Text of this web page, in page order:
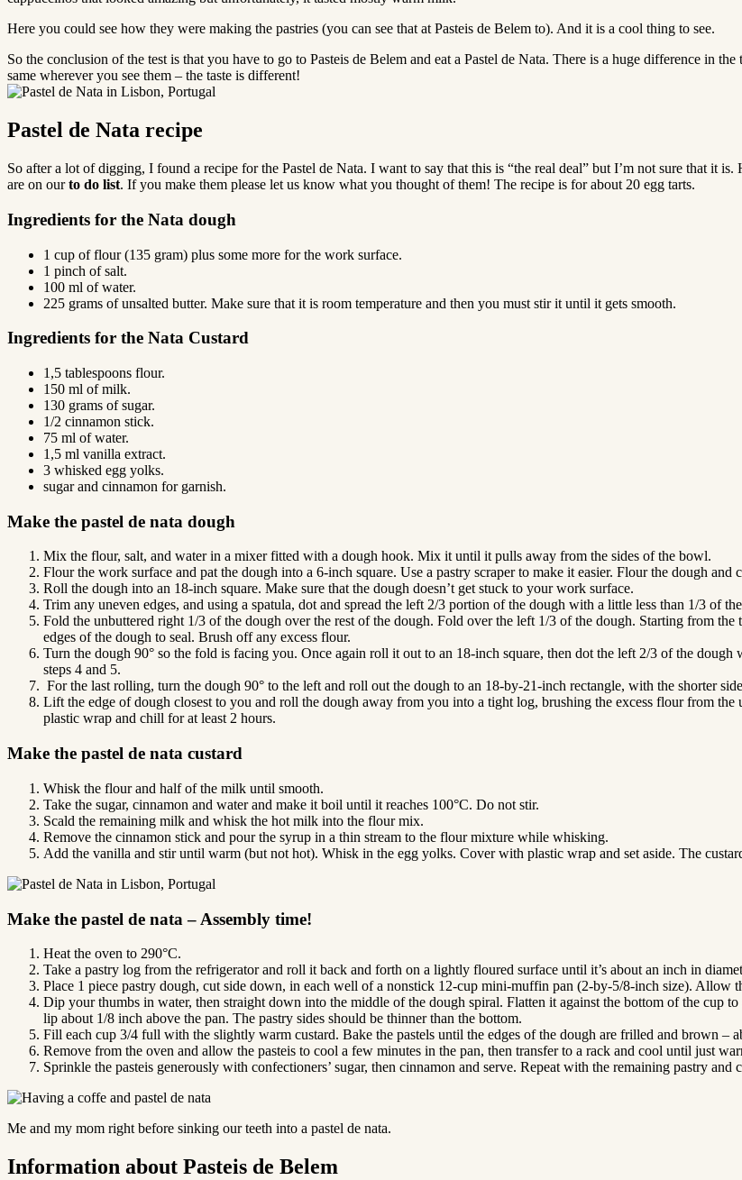
Here you could see how they were making the pastries (you can see that at Pasteis de Belem to). And it is a cool thing to see.
So the conclusion of the test is that you have to go to Pasteis de Belem and eat a Pastel de Nata. There is a huge difference in
same wherever you see them – the taste is different!
Pastel de Nata recipe
So after a lot of digging, I found a recipe for the Pastel de Nata. I want to say that this is “the real deal” but I’m not sure that it
are on ourto do list. If you make them please let us know what you thought of them! The recipe is for about 20 egg tarts.
Ingredients for the Nata dough
1 cup of flour (135 gram) plus some more for the work surface.
1 pinch of salt.
100 ml of water.
225 grams of unsalted butter. Make sure that it is room temperature and then you must stir it until it gets smooth.
Ingredients for the Nata Custard
1,5 tablespoons flour.
150 ml of milk.
130 grams of sugar.
1/2 cinnamon stick.
75 ml of water.
1,5 ml vanilla extract.
3 whisked egg yolks.
sugar and cinnamon for garnish.
Make the pastel de nata dough
Mix the flour, salt, and water in a mixer fitted with a dough hook. Mix it until it pulls away from the sides of the bowl.
Flour the work surface and pat the dough into a 6-inch square. Use a pastry scraper to make it easier. Flour the dough
Roll the dough into an 18-inch square. Make sure that the dough doesn’t get stuck to your work surface.
Trim any uneven edges, and using a spatula, dot and spread the left 2/3 portion of the dough with a little less than 1/3 of
Fold the unbuttered right 1/3 of the dough over the rest of the dough. Fold over the left 1/3 of the dough. Starting from
edges of the dough to seal. Brush off any excess flour.
Turn the dough 90° so the fold is facing you. Once again roll it out to an 18-inch square, then dot the left 2/3 of the
steps 4 and 5.
For the last rolling, turn the dough 90° to the left and roll out the dough to an 18-by-21-inch rectangle, with the shorter
Lift the edge of dough closest to you and roll the dough away from you into a tight log, brushing the excess flour from
plastic wrap and chill for at least 2 hours.
Make the pastel de nata custard
Whisk the flour and half of the milk until smooth.
Take the sugar, cinnamon and water and make it boil until it reaches 100°C. Do not stir.
Scald the remaining milk and whisk the hot milk into the flour mix.
Remove the cinnamon stick and pour the syrup in a thin stream to the flour mixture while whisking.
Add the vanilla and stir until warm (but not hot). Whisk in the egg yolks. Cover with plastic wrap and set aside. The
Make the pastel de nata – Assembly time!
Heat the oven to 290°C.
Take a pastry log from the refrigerator and roll it back and forth on a lightly floured surface until it’s about an inch in
Place 1 piece pastry dough, cut side down, in each well of a nonstick 12-cup mini-muffin pan (2-by-5/8-inch size). Allow
Dip your thumbs in water, then straight down into the middle of the dough spiral. Flatten it against the bottom of the cup
lip about 1/8 inch above the pan. The pastry sides should be thinner than the bottom.
Fill each cup 3/4 full with the slightly warm custard. Bake the pastels until the edges of the dough are frilled and brown –
Remove from the oven and allow the pasteis to cool a few minutes in the pan, then transfer to a rack and cool until just
Sprinkle the pasteis generously with confectioners’ sugar, then cinnamon and serve. Repeat with the remaining pastry and
Me and my mom right before sinking our teeth into a pastel de nata.
Information about Pasteis de Belem